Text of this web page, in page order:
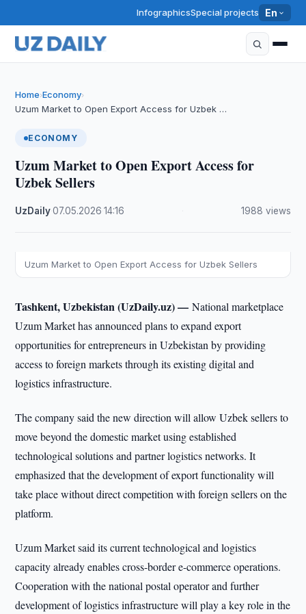
InfographicsSpecial projects En
Home›Economy›
Uzum Market to Open Export Access for Uzbek …
ECONOMY
Uzum Market to Open Export Access for
Uzbek Sellers
UzDaily·07.05.2026 ·14:16 1988 views
Uzum Market to Open Export Access for Uzbek Sellers
Tashkent, Uzbekistan (UzDaily.uz) —National marketplace
Uzum Market has announced plans to expand export
opportunities for entrepreneurs in Uzbekistan by providing
access to foreign markets through its existing digital and
logistics infrastructure.
The company said the new direction will allow Uzbek sellers to
move beyond the domestic market using established
technological solutions and partner logistics networks. It
emphasized that the development of export functionality will
take place without direct competition with foreign sellers on the
platform.
Uzum Market said its current technological and logistics
capacity already enables cross-border e-commerce operations.
Cooperation with the national postal operator and further
development of logistics infrastructure will play a key role in the